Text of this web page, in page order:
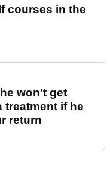
courses in the
won't get
treatment if he
return